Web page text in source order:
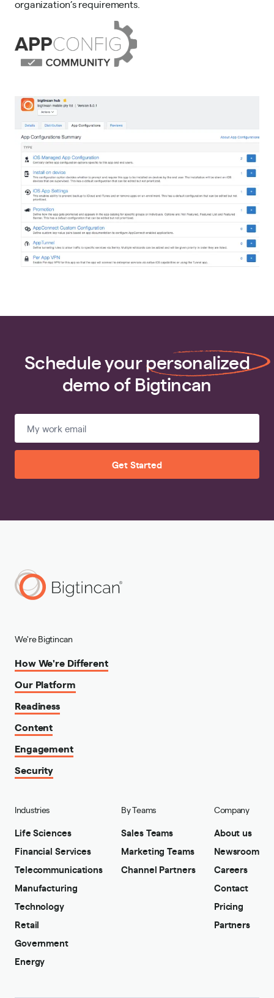
organization’s requirements.
Schedule yourpersonalized
demo of Bigtincan
Get Started
We're Bigtincan
How We're Different
Our Platform
Readiness
Content
Engagement
Security
Industries
Life Sciences
Financial Services
Telecommunications
Manufacturing
Technology
Retail
Government
Energy
By Teams
Sales Teams
Marketing Teams
Channel Partners
Company
About us
Newsroom
Careers
Contact
Pricing
Partners